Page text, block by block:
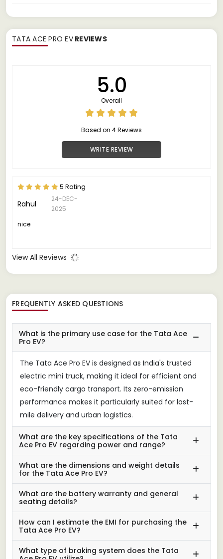
TATA ACE PRO EVREVIEWS
5.0
Overall
Based on 4 Reviews
WRITE REVIEW
5 Rating
Rahul
24-DEC-
2025
nice
View All Reviews
FREQUENTLY ASKED QUESTIONS
What is the primary use case for the Tata Ace
Pro EV?
The Tata Ace Pro EV is designed as India's trusted
electric mini truck, making it ideal for efficient and
eco-friendly cargo transport. Its zero-emission
performance makes it particularly suited for last-
mile delivery and urban logistics.
What are the key specifications of the Tata
Ace Pro EV regarding power and range?
What are the dimensions and weight details
for the Tata Ace Pro EV?
What are the battery warranty and general
seating details?
How can I estimate the EMI for purchasing the
Tata Ace Pro EV?
What type of braking system does the Tata